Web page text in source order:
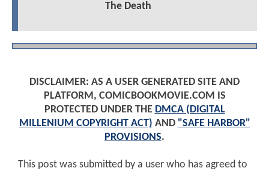
The Death
DISCLAIMER: AS A USER GENERATED SITE AND
PLATFORM, COMICBOOKMOVIE.COM IS
PROTECTED UNDER THE DMCA (DIGITAL
MILLENIUM COPYRIGHT ACT) AND "SAFE HARBOR"
PROVISIONS.
This post was submitted by a user who has agreed to